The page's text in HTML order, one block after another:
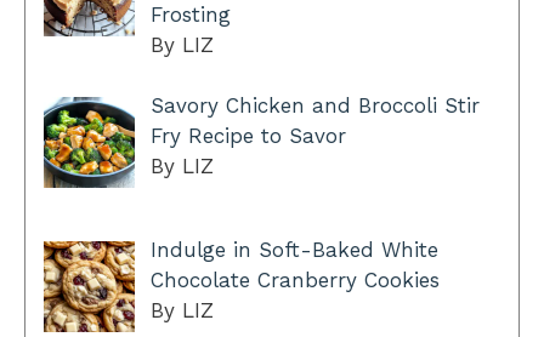
Frosting
By LIZ
Savory Chicken and Broccoli Stir
Fry Recipe to Savor
By LIZ
Indulge in Soft-Baked White
Chocolate Cranberry Cookies
By LIZ